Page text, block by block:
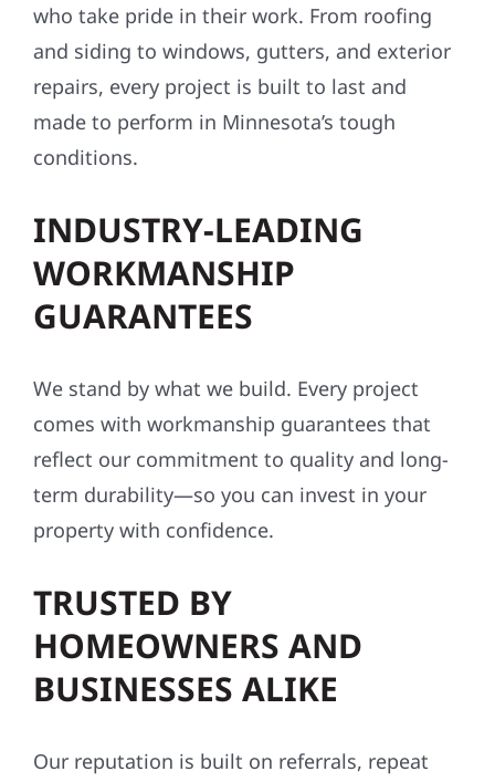
who take pride in their work. From roofing
and siding to windows, gutters, and exterior
repairs, every project is built to last and
made to perform in Minnesota’s tough
conditions.
INDUSTRY-LEADING
WORKMANSHIP
GUARANTEES
We stand by what we build. Every project
comes with workmanship guarantees that
reflect our commitment to quality and long-
term durability—so you can invest in your
property with confidence.
TRUSTED BY
HOMEOWNERS AND
BUSINESSES ALIKE
Our reputation is built on referrals, repeat